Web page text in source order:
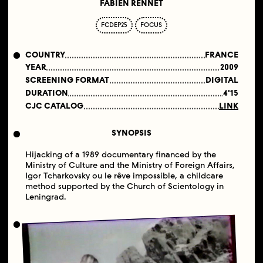
FABIEN RENNET
FCDEP25 FOCUS
COUNTRY
FRANCE
YEAR
2009
SCREENING FORMAT
DIGITAL
DURATION
4'15
CJC CATALOG
LINK
SYNOPSIS
Hijacking of a 1989 documentary financed by the
Ministry of Culture and the Ministry of Foreign Affairs,
Igor Tcharkovsky ou le rêve impossible, a childcare
method supported by the Church of Scientology in
Leningrad.